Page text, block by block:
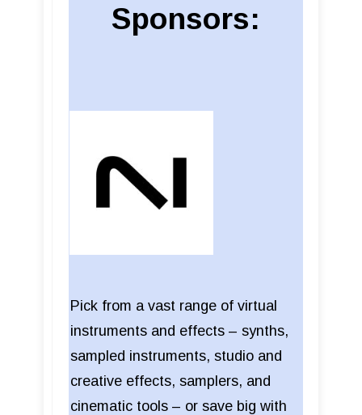
Sponsors:
Pick from a vast range of virtual
instruments and effects – synths,
sampled instruments, studio and
creative effects, samplers, and
cinematic tools – or save big with